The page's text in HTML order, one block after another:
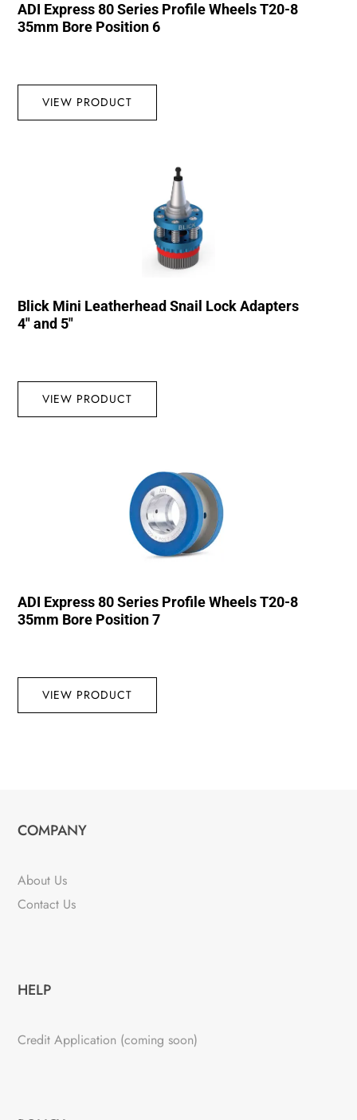
ADI Express 80 Series Profile Wheels T20-8
35mm Bore Position 6
VIEW PRODUCT
Blick Mini Leatherhead Snail Lock Adapters
4″ and 5″
VIEW PRODUCT
ADI Express 80 Series Profile Wheels T20-8
35mm Bore Position 7
VIEW PRODUCT
COMPANY
About Us
Contact Us
HELP
Credit Application (coming soon)